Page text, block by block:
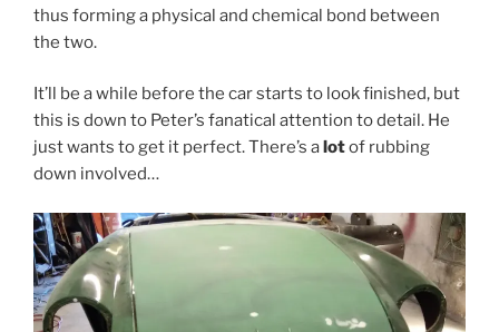
thus forming a physical and chemical bond between
the two.
It’ll be a while before the car starts to look finished, but
this is down to Peter’s fanatical attention to detail. He
just wants to get it perfect. There’s alotof rubbing
down involved…